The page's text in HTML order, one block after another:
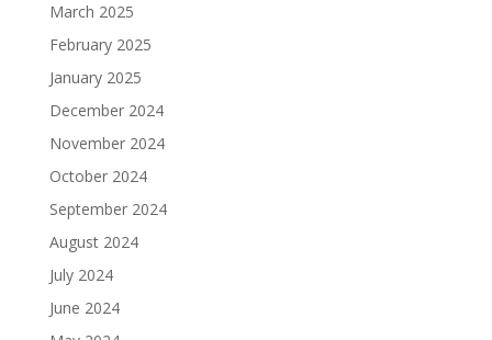
March 2025
February 2025
January 2025
December 2024
November 2024
October 2024
September 2024
August 2024
July 2024
June 2024